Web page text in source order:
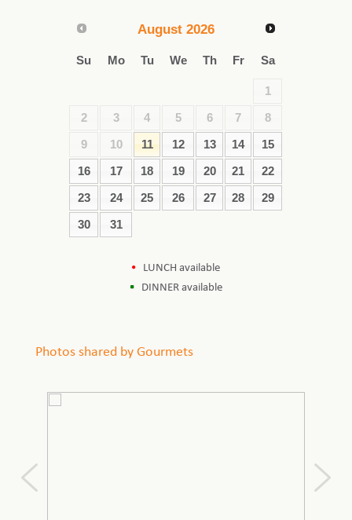
August 2026
Su Mo Tu We Th Fr Sa
1
2 3 4 5 6 7 8
9 10 11 12 13 14 15
16 17 18 19 20 21 22
23 24 25 26 27 28 29
30 31
LUNCH available
DINNER available
Photos shared by Gourmets